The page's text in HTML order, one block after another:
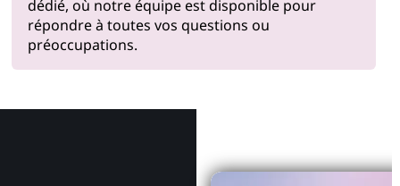
dédié, où notre équipe est disponible pour
répondre à toutes vos questions ou
préoccupations.